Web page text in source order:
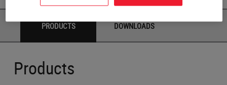
PRODUCTS DOWNLOADS
Products